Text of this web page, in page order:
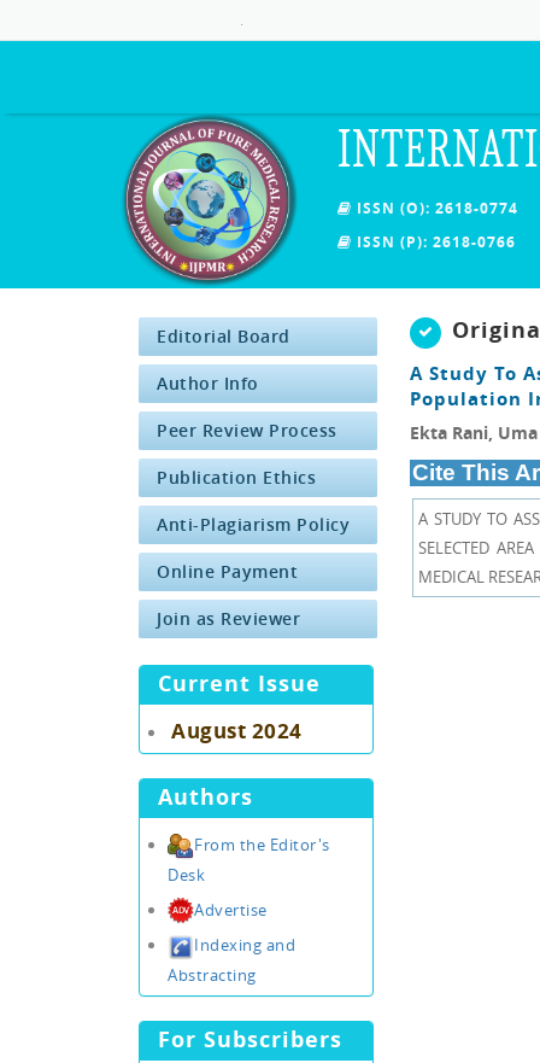
ISSN (O): 2618-0774
ISSN (P): 2618-0766
Editorial Board
Author Info
Peer Review Process
Publication Ethics
Anti-Plagiarism Policy
Online Payment
Join as Reviewer
Current Issue
August 2024
Authors
From the Editor's
Desk
Advertise
Indexing and
Abstracting
For Subscribers
A Study To
Population
Ekta Rani,
Cite This
A STUDY TO
SELECTED
MEDICAL